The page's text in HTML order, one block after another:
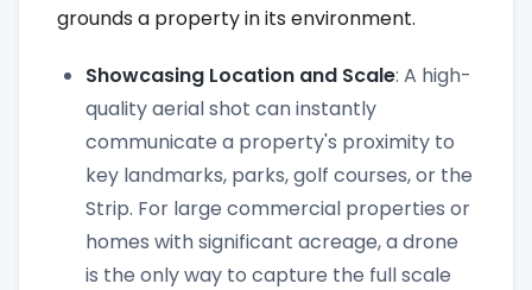
grounds a property in its environment.
Showcasing Location and Scale: A high-
quality aerial shot can instantly
communicate a property's proximity to
key landmarks, parks, golf courses, or the
Strip. For large commercial properties or
homes with significant acreage, a drone
is the only way to capture the full scale